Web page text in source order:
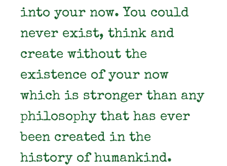
into your now. You could
never exist, think and
create without the
existence of your now
which is stronger than any
philosophy that has ever
been created in the
history of humankind.